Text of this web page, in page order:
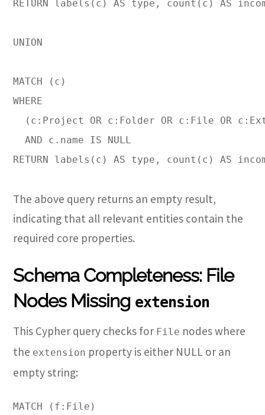
RETURN labels(c) AS type, count(c) AS
UNION
MATCH (c)
WHERE
(c:Project OR c:Folder OR c:File OR
  AND c.name IS NULL
RETURN labels(c) AS type, count(c) AS
The above query returns an empty result,
indicating that all relevant entities contain the
required core properties.
Schema Completeness: File
Nodes Missing extension
This Cypher query checks for File nodes where
the extension property is either NULL or an
empty string:
MATCH (f:File)